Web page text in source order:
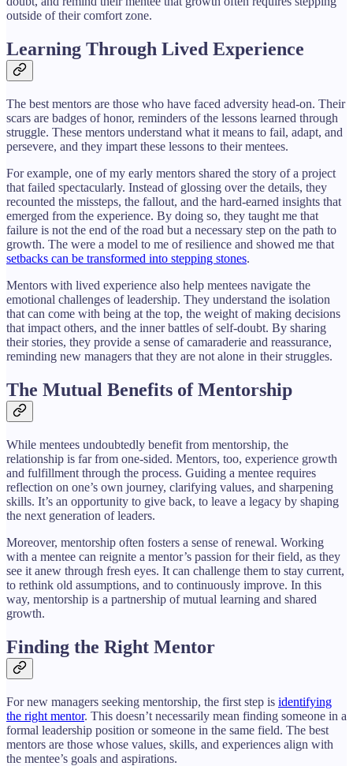
outside of their comfort zone.
Learning Through Lived Experience
The best mentors are those who have faced adversity head-on. Their
scars are badges of honor, reminders of the lessons learned through
struggle. These mentors understand what it means to fail, adapt, and
persevere, and they impart these lessons to their mentees.
For example, one of my early mentors shared the story of a project
that failed spectacularly. Instead of glossing over the details, they
recounted the missteps, the fallout, and the hard-earned insights that
emerged from the experience. By doing so, they taught me that
failure is not the end of the road but a necessary step on the path to
growth. The were a model to me of resilience and showed me that
setbacks can be transformed into stepping stones.
Mentors with lived experience also help mentees navigate the
emotional challenges of leadership. They understand the isolation
that can come with being at the top, the weight of making decisions
that impact others, and the inner battles of self-doubt. By sharing
their stories, they provide a sense of camaraderie and reassurance,
reminding new managers that they are not alone in their struggles.
The Mutual Benefits of Mentorship
While mentees undoubtedly benefit from mentorship, the
relationship is far from one-sided. Mentors, too, experience growth
and fulfillment through the process. Guiding a mentee requires
reflection on one’s own journey, clarifying values, and sharpening
skills. It’s an opportunity to give back, to leave a legacy by shaping
the next generation of leaders.
Moreover, mentorship often fosters a sense of renewal. Working
with a mentee can reignite a mentor’s passion for their field, as they
see it anew through fresh eyes. It can challenge them to stay current,
to rethink old assumptions, and to continuously improve. In this
way, mentorship is a partnership of mutual learning and shared
growth.
Finding the Right Mentor
For new managers seeking mentorship, the first step is identifying
the right mentor. This doesn’t necessarily mean finding someone in a
formal leadership position or someone in the same field. The best
mentors are those whose values, skills, and experiences align with
the mentee’s goals and aspirations.